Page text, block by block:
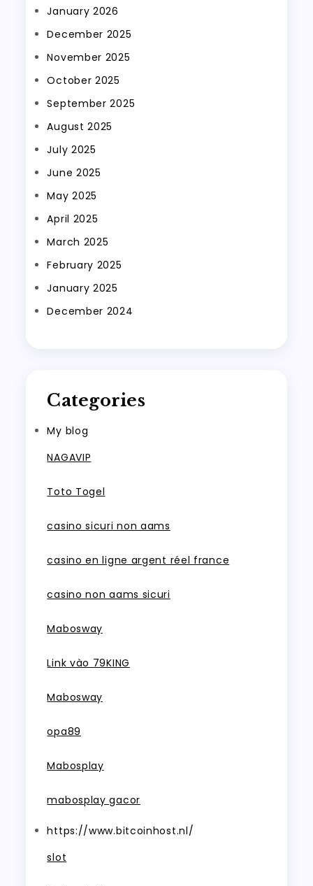
January 2026
December 2025
November 2025
October 2025
September 2025
August 2025
July 2025
June 2025
May 2025
April 2025
March 2025
February 2025
January 2025
December 2024
Categories
My blog
NAGAVIP
Toto Togel
casino sicuri non aams
casino en ligne argent réel france
casino non aams sicuri
Mabosway
Link vào 79KING
Mabosway
opa89
Mabosplay
mabosplay gacor
https://www.bitcoinhost.nl/
slot